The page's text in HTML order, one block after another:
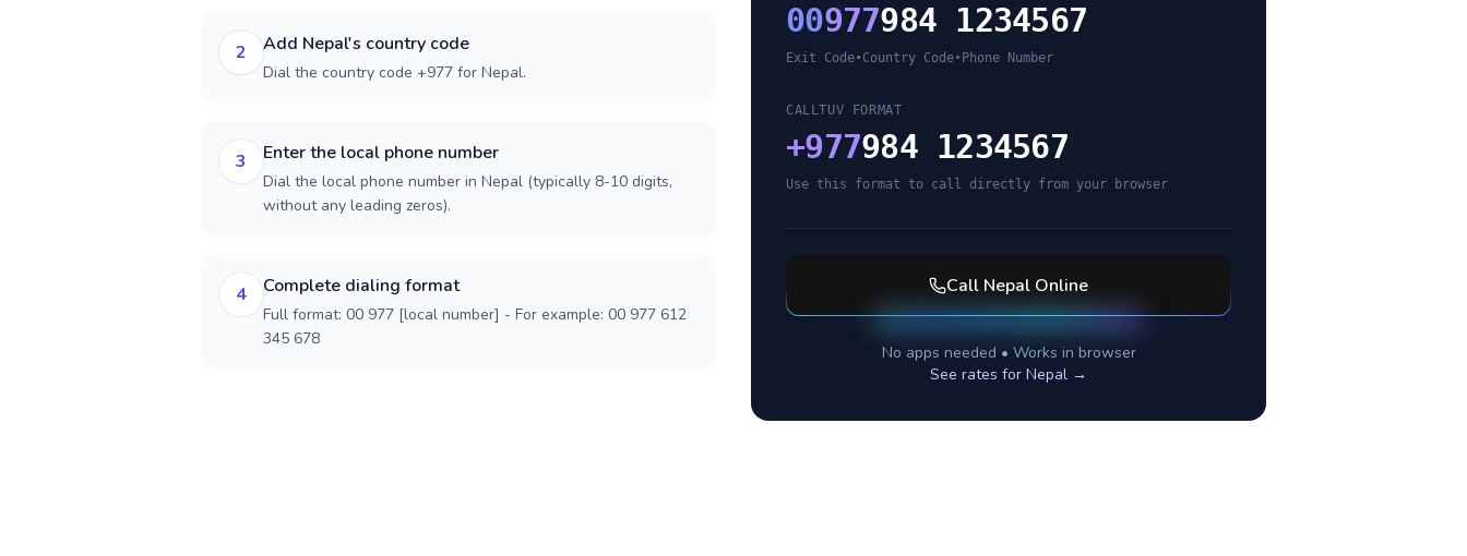
2 Add Nepal's country code
Dial the country code +977 for Nepal.
3 Enter the local phone number
Dial the local phone number in Nepal (typically 8-10 digits,
without any leading zeros).
4 Complete dialing format
Full format: 00 977 [local number] - For example: 00 977 612
345 678
00977984 1234567
Exit Code•Country Code• Phone Number
CALLTUV FORMAT
+977984 1234567
Use this format to call directly from your browser
Call Nepal Online
No apps needed • Works in browser
See rates for Nepal →